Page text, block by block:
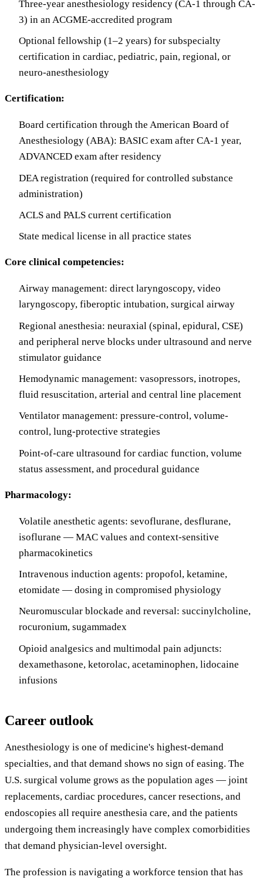
Three-year anesthesiology residency (CA-1 through CA-
3) in an ACGME-accredited program
Optional fellowship (1–2 years) for subspecialty
certification in cardiac, pediatric, pain, regional, or
neuro-anesthesiology
Certification:
Board certification through the American Board of
Anesthesiology (ABA): BASIC exam after CA-1 year,
ADVANCED exam after residency
DEA registration (required for controlled substance
administration)
ACLS and PALS current certification
State medical license in all practice states
Core clinical competencies:
Airway management: direct laryngoscopy, video
laryngoscopy, fiberoptic intubation, surgical airway
Regional anesthesia: neuraxial (spinal, epidural, CSE)
and peripheral nerve blocks under ultrasound and nerve
stimulator guidance
Hemodynamic management: vasopressors, inotropes,
fluid resuscitation, arterial and central line placement
Ventilator management: pressure-control, volume-
control, lung-protective strategies
Point-of-care ultrasound for cardiac function, volume
status assessment, and procedural guidance
Pharmacology:
Volatile anesthetic agents: sevoflurane, desflurane,
isoflurane — MAC values and context-sensitive
pharmacokinetics
Intravenous induction agents: propofol, ketamine,
etomidate — dosing in compromised physiology
Neuromuscular blockade and reversal: succinylcholine,
rocuronium, sugammadex
Opioid analgesics and multimodal pain adjuncts:
dexamethasone, ketorolac, acetaminophen, lidocaine
infusions
Career outlook
Anesthesiology is one of medicine's highest-demand
specialties, and that demand shows no sign of easing. The
U.S. surgical volume grows as the population ages — joint
replacements, cardiac procedures, cancer resections, and
endoscopies all require anesthesia care, and the patients
undergoing them increasingly have complex comorbidities
that demand physician-level oversight.
The profession is navigating a workforce tension that has